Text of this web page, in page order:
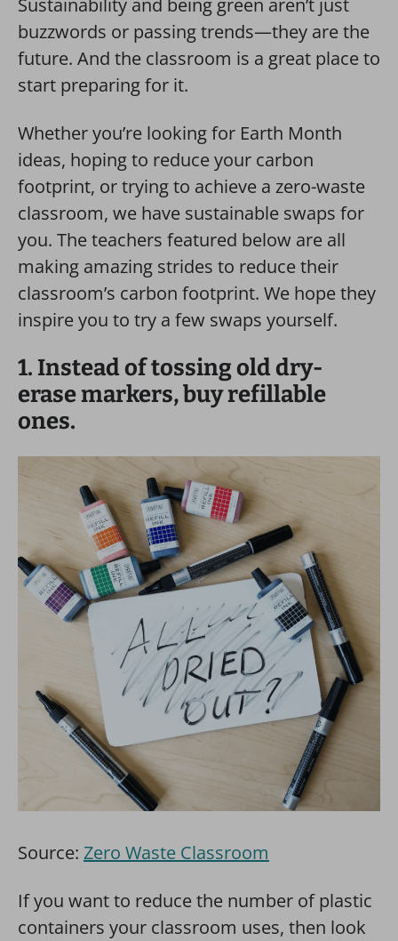
Sustainability and being green aren’t just
buzzwords or passing trends—they are the
future. And the classroom is a great place to
start preparing for it.
Whether you’re looking for Earth Month
ideas, hoping to reduce your carbon
footprint, or trying to achieve a zero-waste
classroom, we have sustainable swaps for
you. The teachers featured below are all
making amazing strides to reduce their
classroom’s carbon footprint. We hope they
inspire you to try a few swaps yourself.
1. Instead of tossing old dry-
erase markers, buy refillable
ones.
Source: Zero Waste Classroom
If you want to reduce the number of plastic
containers your classroom uses, then look